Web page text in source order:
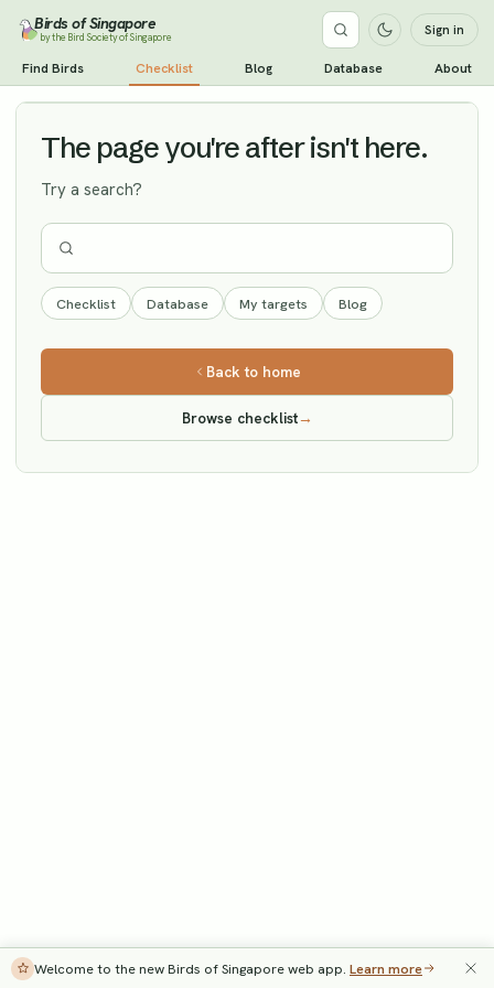
Birds of Singapore
by the Bird Society of Singapore Sign in
Find Birds Checklist Blog Database About
Northern Shoveler Vagrant
The page you're after isn't here.
Try a search?
Checklist Database My targets Blog
Back to home
Browse checklist→
Welcome to the new Birds of Singapore web app. Learn more